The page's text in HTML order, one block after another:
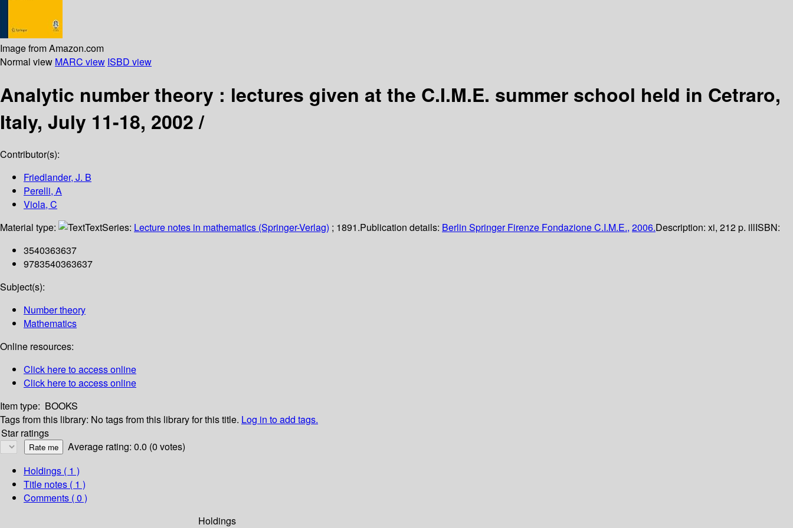
Image from Amazon.com
Normal view MARC view ISBD view
Analytic number theory : lectures given at the C.I.M.E. summer school held in Cetraro,
Italy, July 11-18, 2002 /
Contributor(s):
Friedlander, J. B
Perelli, A
Viola, C
Material type:
TextSeries: Lecture notes in mathematics (Springer-Verlag) ; 1891.Publication details: Berlin SpringerFirenze Fondazione C.I.M.E., 2006.Description: xi, 212 p. illISBN:
3540363637
9783540363637
Subject(s):
Number theory
Mathematics
Online resources:
Click here to access online
Click here to access online
Item type: BOOKS
Tags from this library: No tags from this library for this title. Log in to add tags.
Star ratings
Average rating: 0.0 (0 votes)
Holdings ( 1 )
Title notes ( 1 )
Comments ( 0 )
Holdings